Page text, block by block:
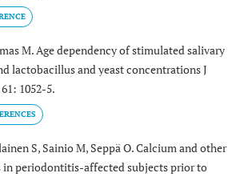
M. Age dependency of stimulated salivary
lactobacillus and yeast concentrations J
1052-5.
S, Sainio M, Seppä O. Calcium and other
in periodontitis-affected subjects prior to